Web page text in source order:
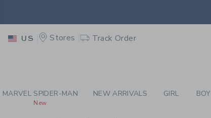
US Stores Track Order
MARVEL SPIDER-MAN
New
NEW ARRIVALS GIRL BOY